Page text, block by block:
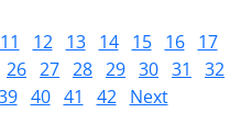
11 12 13 14 15 16
17
26 27 28 29 30 31
32
40 41 42 Next